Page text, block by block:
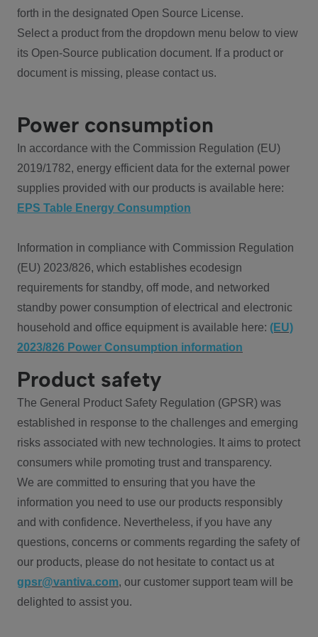
forth in the designated Open Source License.
Select a product from the dropdown menu below to view
its Open-Source publication document. If a product or
document is missing, please contact us.
Power consumption
In accordance with the Commission Regulation (EU)
2019/1782, energy efficient data for the external power
supplies provided with our products is available here:
EPS Table Energy Consumption
Information in compliance with Commission Regulation
(EU) 2023/826, which establishes ecodesign
requirements for standby, off mode, and networked
standby power consumption of electrical and electronic
household and office equipment is available here: (EU)
2023/826 Power Consumption information
Product safety
The General Product Safety Regulation (GPSR) was
established in response to the challenges and emerging
risks associated with new technologies. It aims to protect
consumers while promoting trust and transparency.
We are committed to ensuring that you have the
information you need to use our products responsibly
and with confidence. Nevertheless, if you have any
questions, concerns or comments regarding the safety of
our products, please do not hesitate to contact us at
gpsr@vantiva.com, our customer support team will be
delighted to assist you.